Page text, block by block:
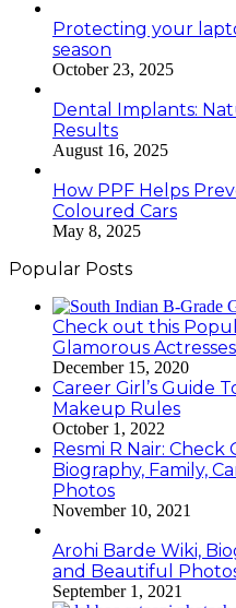
Protecting your
season
October 23, 2025
Dental Implants:
Results
August 16, 2025
How PPF Helps
Coloured Cars
May 8, 2025
Popular Posts
Check out this
Glamorous Actresses
December 15, 2020
Career Girl’s Guide
Makeup Rules
October 1, 2022
Resmi R Nair:
Biography, Family,
Photos
November 10, 2021
Arohi Barde Wiki,
and Beautiful
September 1, 2021